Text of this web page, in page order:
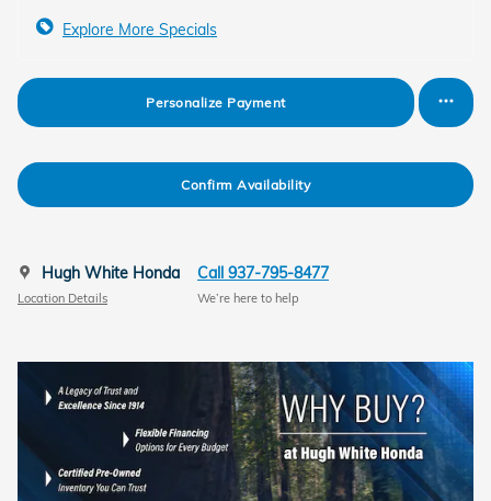
Explore More Specials
Personalize Payment
Confirm Availability
Hugh White Honda
Location Details
Call 937-795-8477
We’re here to help